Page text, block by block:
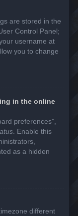
are stored in the
Control Panel;
username at
you to change
in the online
preferences”,
. Enable this
as a hidden
different